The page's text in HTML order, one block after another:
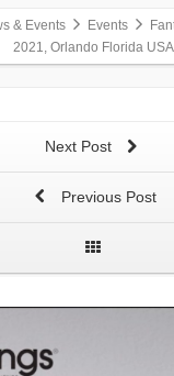
& Events Events
2021, Orlando Florida USA
Next Post
Previous Post